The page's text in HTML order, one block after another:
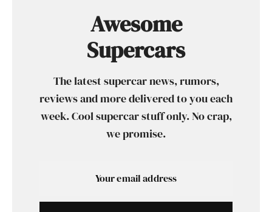
Awesome
Supercars
The latest supercar news, rumors,
reviews and more delivered to you each
week. Cool supercar stuff only. No crap,
we promise.